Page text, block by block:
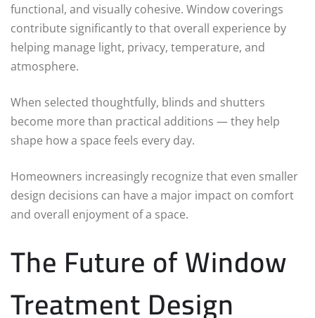
functional, and visually cohesive. Window coverings
contribute significantly to that overall experience by
helping manage light, privacy, temperature, and
atmosphere.
When selected thoughtfully, blinds and shutters
become more than practical additions — they help
shape how a space feels every day.
Homeowners increasingly recognize that even smaller
design decisions can have a major impact on comfort
and overall enjoyment of a space.
The Future of Window
Treatment Design